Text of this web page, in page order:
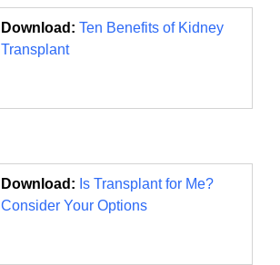
Download: Ten Benefits of Kidney
Transplant
Download: Is Transplant for Me?
Consider Your Options